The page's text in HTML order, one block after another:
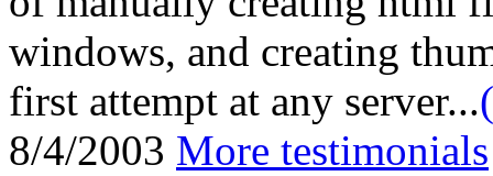
windows, and creating
first attempt at any server...
8/4/2003 More testimonials